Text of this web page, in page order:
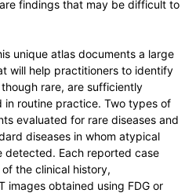
findings that may be difficult to
unique atlas documents a large
will help practitioners to identify
rare, are sufficiently
routine practice. Two types of
evaluated for rare diseases and
diseases in whom atypical
detected. Each reported case
the clinical history,
images obtained using FDG or